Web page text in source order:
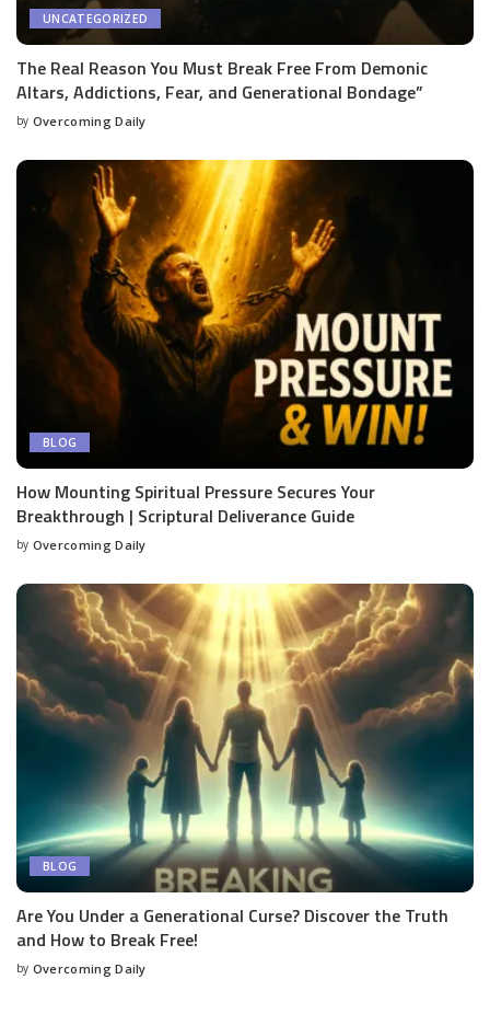
UNCATEGORIZED
The Real Reason You Must Break Free From Demonic
Altars, Addictions, Fear, and Generational Bondage”
by Overcoming Daily
BLOG
How Mounting Spiritual Pressure Secures Your
Breakthrough | Scriptural Deliverance Guide
by Overcoming Daily
BLOG
Are You Under a Generational Curse? Discover the Truth
and How to Break Free!
by Overcoming Daily